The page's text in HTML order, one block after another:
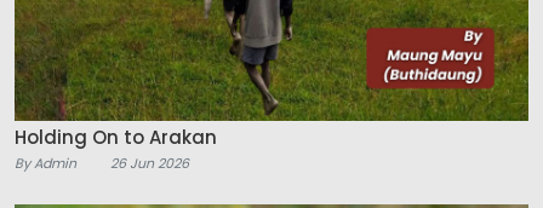
Holding On to Arakan
By Admin 26 Jun 2026